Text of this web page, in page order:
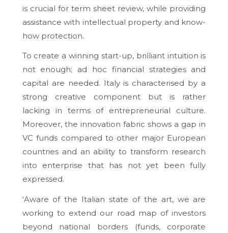
is crucial for term sheet review, while providing
assistance with intellectual property and know-
how protection.
To create a winning start-up, brilliant intuition is
not enough; ad hoc financial strategies and
capital are needed. Italy is characterised by a
strong creative component but is rather
lacking in terms of entrepreneurial culture.
Moreover, the innovation fabric shows a gap in
VC funds compared to other major European
countries and an ability to transform research
into enterprise that has not yet been fully
expressed.
‘Aware of the Italian state of the art, we are
working to extend our road map of investors
beyond national borders (funds, corporate